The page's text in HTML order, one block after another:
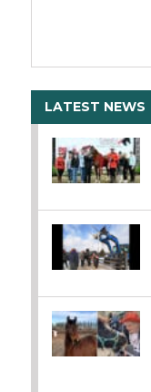
LATEST NEWS